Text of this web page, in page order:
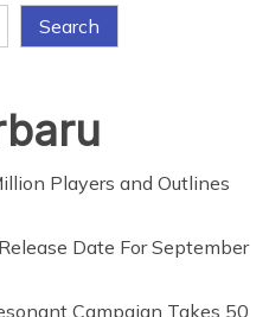
Search
Players and Outlines
Date For September
Campaign Takes 50